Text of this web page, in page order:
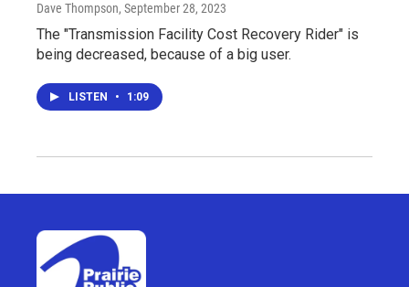
Dave Thompson, September 28, 2023
The "Transmission Facility Cost Recovery Rider" is
being decreased, because of a big user.
LISTEN • 1:09